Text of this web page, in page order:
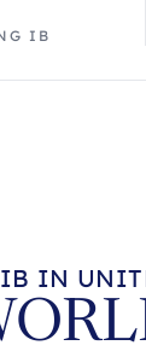
IB
IN